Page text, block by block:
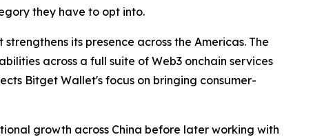
they have to opt into.
its presence across the Americas. The
across a full suite of Web3 onchain services
Bitget Wallet's focus on bringing consumer-
growth across China before later working with